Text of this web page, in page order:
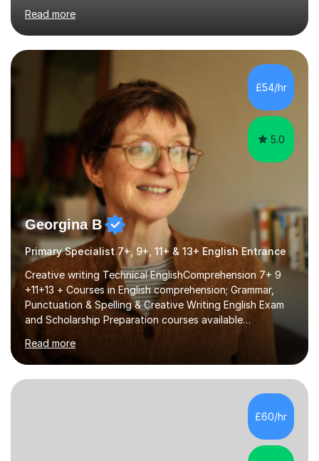
and encouraging those with learning difficulties to reach
their full potential. During my time at the British School I
taught Key Stage 3 ICT we covered topics like video
making, podcasts, spreadsheets, databases, word-
processing, e-safety, communications, project
management, hardware and software, using a variety of
different software...
Read more
£54/hr
5.0
Georgina B
Primary Specialist 7+, 9+, 11+ & 13+ English Entrance
Creative writing Technical EnglishComprehension 7+ 9
+11+13 + Courses in English comprehension; Grammar,
Punctuation & Spelling & Creative Writing English Exam
and Scholarship Preparation courses available
throughout the academic year. My approaches to
tutoring Allowing regular and timely practice:Adequate
preparation time plays a unique role in 7 - 13 plus
preparation. Planning regular well paced lessons,
beginning with the teaching of foundational core skills
and fostering deeper learning,is far better for your
child. By planning and investing in time, with regular
Read more
£60/hr